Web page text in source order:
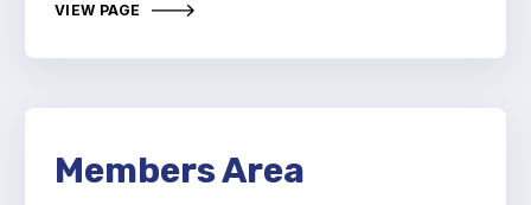
Online courses
VIEW PAGE
Members Area